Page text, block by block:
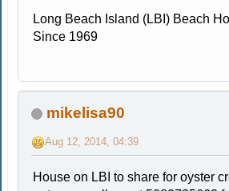
Long Beach Island (LBI) Beach
Since 1969
mikelisa90
Aug 12, 2014, 04:39
House on LBI to share for oyster